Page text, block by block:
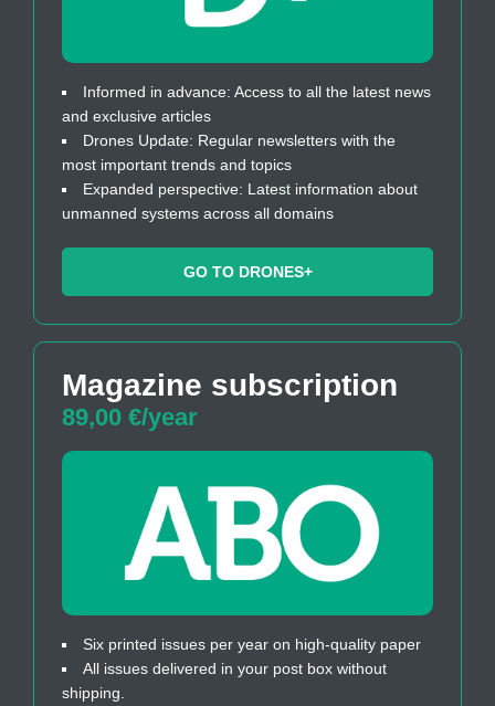
Informed in advance: Access to all the latest news
and exclusive articles
Drones Update: Regular newsletters with the
most important trends and topics
Expanded perspective: Latest information about
unmanned systems across all domains
GO TO DRONES+
Magazine subscription
89,00 €/year
Six printed issues per year on high-quality paper
All issues delivered in your post box without
shipping.